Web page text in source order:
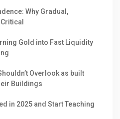
Why Gradual,
Gold into Fast Liquidity
Overlook as built
Buildings
in 2025 and Start Teaching